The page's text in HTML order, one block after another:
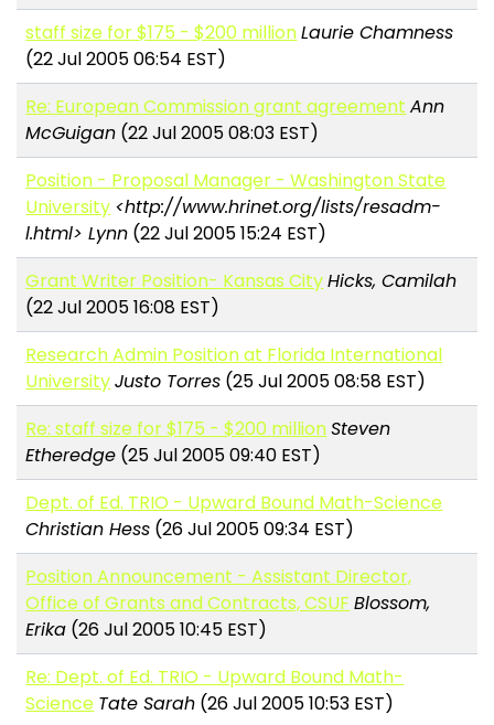
staff size for $175 - $200 millionLaurie Chamness
(22 Jul 2005 06:54 EST)
Re: European Commission grant agreement Ann
McGuigan (22 Jul 2005 08:03 EST)
Position - Proposal Manager - Washington State
University <http://www.hrinet.org/lists/resadm-
l.html> Lynn (22 Jul 2005 15:24 EST)
Grant Writer Position- Kansas CityHicks, Camilah
(22 Jul 2005 16:08 EST)
Research Admin Position at Florida International
UniversityJusto Torres (25 Jul 2005 08:58 EST)
Re: staff size for $175 - $200 millionSteven
Etheredge (25 Jul 2005 09:40 EST)
Dept. of Ed. TRIO - Upward Bound Math-Science
Christian Hess (26 Jul 2005 09:34 EST)
Position Announcement - Assistant Director,
Office of Grants and Contracts, CSUF Blossom,
Erika (26 Jul 2005 10:45 EST)
Re: Dept. of Ed. TRIO - Upward Bound Math-
Science Tate Sarah (26 Jul 2005 10:53 EST)